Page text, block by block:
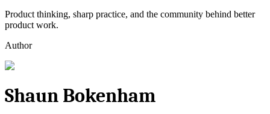
Product thinking, sharp practice, and the community behind better
product work.
Author
Shaun Bokenham